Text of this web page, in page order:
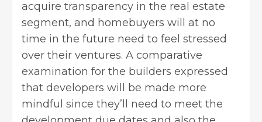
acquire transparency in the real estate
segment, and homebuyers will at no
time in the future need to feel stressed
over their ventures. A comparative
examination for the builders expressed
that developers will be made more
mindful since they’ll need to meet the